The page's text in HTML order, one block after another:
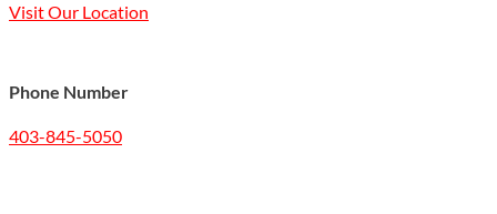
Visit Our Location
Phone Number
403-845-5050